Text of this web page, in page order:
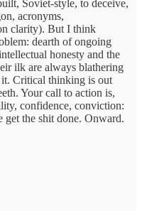
Soviet-style, to deceive,
acronyms,
clarity). But I think
dearth of ongoing
honesty and the
ilk are always blathering
Critical thinking is out
Your call to action is,
confidence, conviction:
get the shit done. Onward.